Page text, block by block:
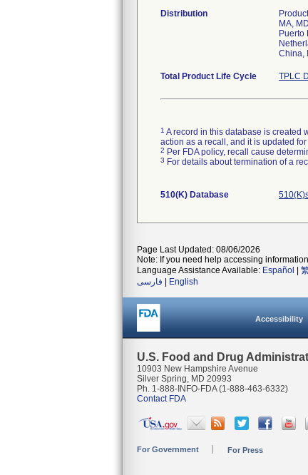
Distribution
MA,
Puerto
China,
Total Product Life Cycle TPLC
1 A record in this database is created
action as a recall, and it is updated
2 Per FDA policy, recall cause
3 For details about termination of a
510(K) Database
Page Last Updated: 08/06/2026
Note: If you need help accessing
Language Assistance Available: Español
فارسی
English
Accessibility
U.S. Food and Drug
10903 New Hampshire Avenue
Silver Spring, MD 20993
Ph. 1-888-INFO-FDA (1-888-463-6332)
Contact FDA
For Government For Press